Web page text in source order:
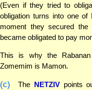
(Even if they tried to
obligation turns into one
moment they secured
became obligated to pay
This is why the
Zomemim is Mamon.
(c) The NETZIVpoints